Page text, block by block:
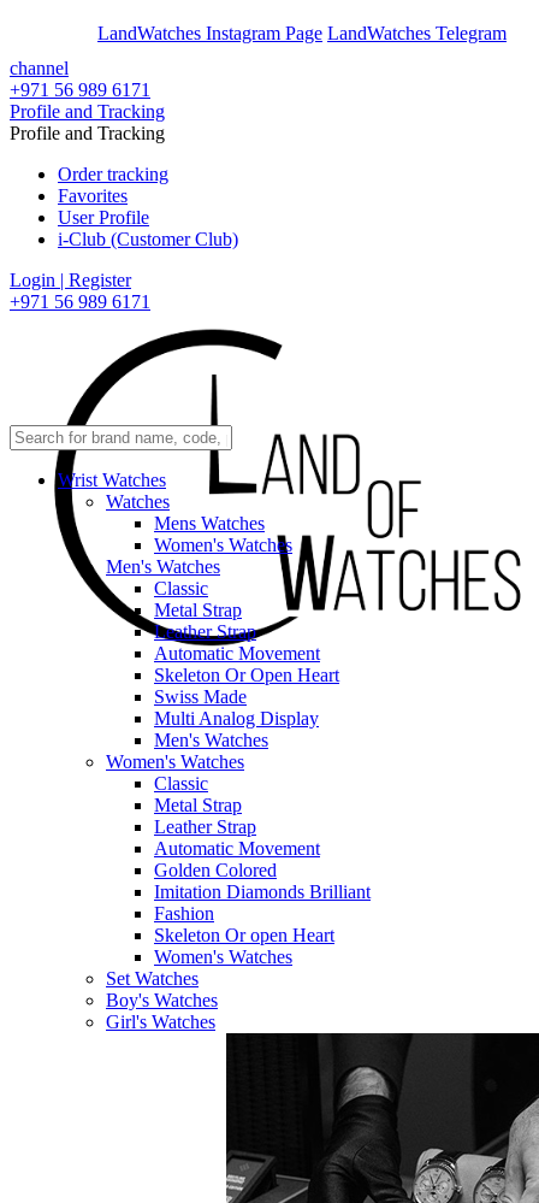
LandWatches Instagram Page LandWatches Telegram
channel
+971 56 989 6171
Profile and Tracking
Profile and Tracking
Order tracking
Favorites
User Profile
i-Club (Customer Club)
Login | Register
+971 56 989 6171
Wrist Watches
Watches
Mens Watches
Women's Watches
Men's Watches
Classic
Metal Strap
Leather Strap
Automatic Movement
Skeleton Or Open Heart
Swiss Made
Multi Analog Display
Men's Watches
Women's Watches
Classic
Metal Strap
Leather Strap
Automatic Movement
Golden Colored
Imitation Diamonds Brilliant
Fashion
Skeleton Or open Heart
Women's Watches
Set Watches
Boy's Watches
Girl's Watches